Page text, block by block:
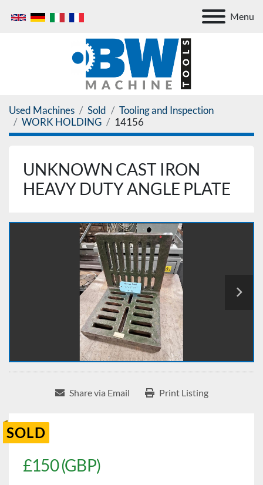
Menu
Used Machines Sold
Tooling and Inspection
WORK HOLDING
14156
UNKNOWN CAST IRON
HEAVY DUTY ANGLE PLATE
Share via Email Print Listing
SOLD
£150 (GBP)